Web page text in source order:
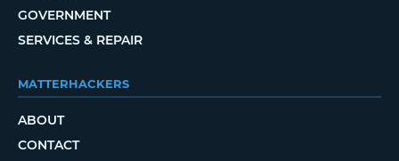
GOVERNMENT
SERVICES & REPAIR
MATTERHACKERS
ABOUT
CONTACT